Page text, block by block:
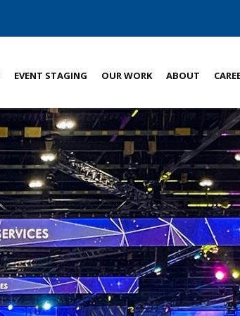
EVENT STAGING OUR WORK ABOUT